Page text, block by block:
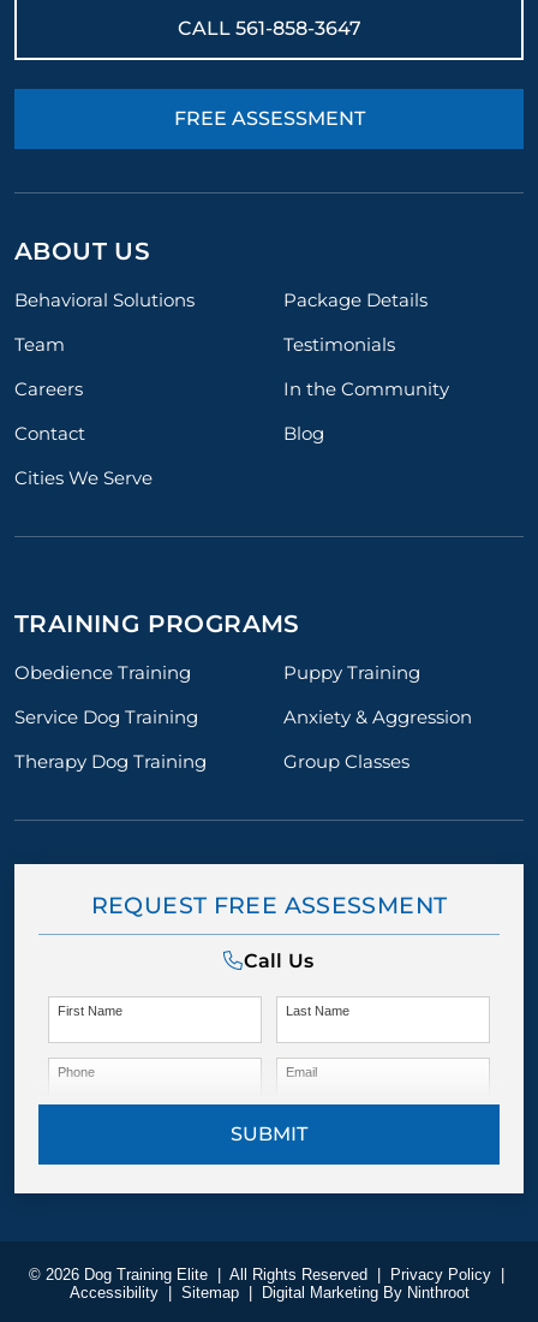
CALL 561-858-3647
FREE ASSESSMENT
ABOUT US
Behavioral Solutions
Package Details
Team
Testimonials
Careers
In the Community
Contact
Blog
Cities We Serve
TRAINING PROGRAMS
Obedience Training
Puppy Training
Service Dog Training
Anxiety & Aggression
Therapy Dog Training
Group Classes
REQUEST FREE ASSESSMENT
Call Us
First Name Last Name
Phone Email
SUBMIT
© 2026 Dog Training Elite All Rights Reserved Privacy Policy
Accessibility
Sitemap Digital Marketing By Ninthroot